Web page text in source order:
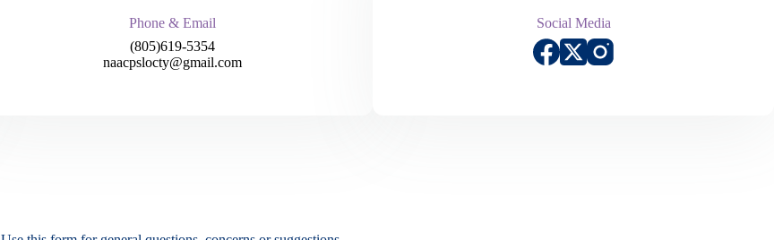
Phone & Email
(805)619-5354
naacpslocty@gmail.com
Social Media